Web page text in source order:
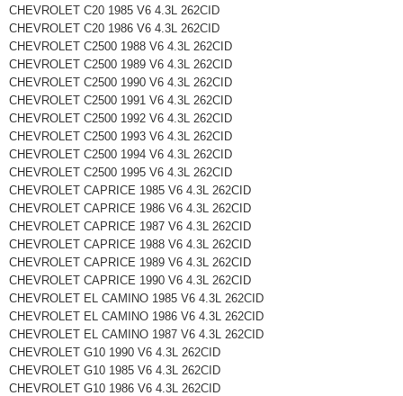
CHEVROLET C20 1985 V6 4.3L 262CID
CHEVROLET C20 1986 V6 4.3L 262CID
CHEVROLET C2500 1988 V6 4.3L 262CID
CHEVROLET C2500 1989 V6 4.3L 262CID
CHEVROLET C2500 1990 V6 4.3L 262CID
CHEVROLET C2500 1991 V6 4.3L 262CID
CHEVROLET C2500 1992 V6 4.3L 262CID
CHEVROLET C2500 1993 V6 4.3L 262CID
CHEVROLET C2500 1994 V6 4.3L 262CID
CHEVROLET C2500 1995 V6 4.3L 262CID
CHEVROLET CAPRICE 1985 V6 4.3L 262CID
CHEVROLET CAPRICE 1986 V6 4.3L 262CID
CHEVROLET CAPRICE 1987 V6 4.3L 262CID
CHEVROLET CAPRICE 1988 V6 4.3L 262CID
CHEVROLET CAPRICE 1989 V6 4.3L 262CID
CHEVROLET CAPRICE 1990 V6 4.3L 262CID
CHEVROLET EL CAMINO 1985 V6 4.3L 262CID
CHEVROLET EL CAMINO 1986 V6 4.3L 262CID
CHEVROLET EL CAMINO 1987 V6 4.3L 262CID
CHEVROLET G10 1990 V6 4.3L 262CID
CHEVROLET G10 1985 V6 4.3L 262CID
CHEVROLET G10 1986 V6 4.3L 262CID